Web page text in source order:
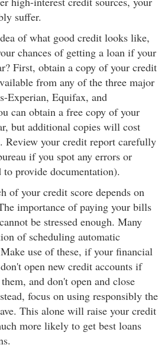
suffer.
of what good credit looks like,
chances of getting a loan if your
First, obtain a copy of your credit
from any of the three major
Experian, Equifax, and
can obtain a free copy of your
but additional copies will cost
Review your credit report carefully
if you spot any errors or
to provide documentation).
of your credit score depends on
importance of paying your bills
be stressed enough. Many
of scheduling automatic
use of these, if your financial
open new credit accounts if
and don't open and close
focus on using responsibly the
This alone will raise your credit
more likely to get best loans